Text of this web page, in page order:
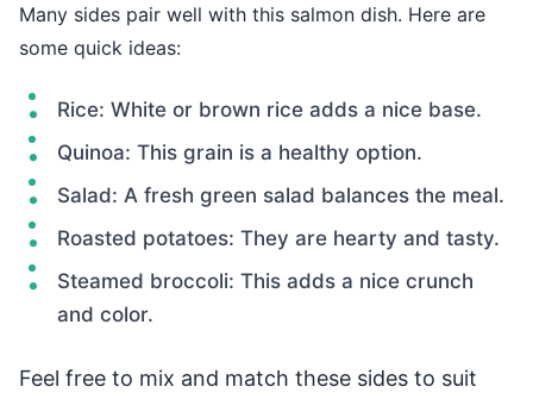
Many sides pair well with this salmon dish. Here are
some quick ideas:
Rice: White or brown rice adds a nice base.
Quinoa: This grain is a healthy option.
Salad: A fresh green salad balances the meal.
Roasted potatoes: They are hearty and tasty.
Steamed broccoli: This adds a nice crunch
and color.
Feel free to mix and match these sides to suit